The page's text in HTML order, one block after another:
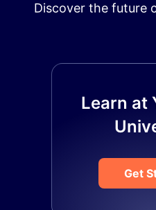
Discover the future
Learn at
Get